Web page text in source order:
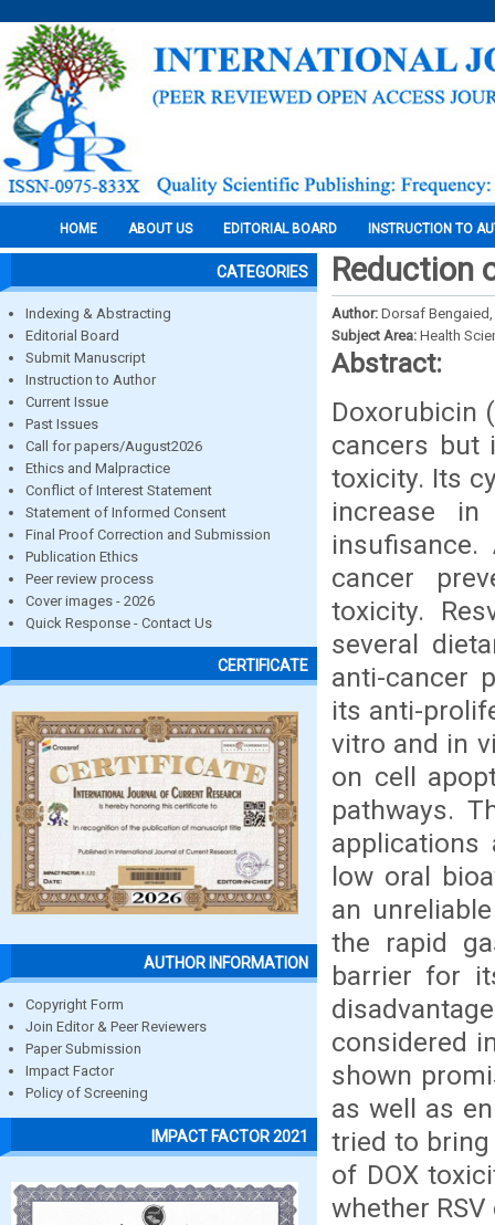
HOME ABOUT US EDITORIAL BOARD INSTRUCTION TO
CATEGORIES
Indexing & Abstracting
Editorial Board
Submit Manuscript
Instruction to Author
Current Issue
Past Issues
Call for papers/August2026
Ethics and Malpractice
Conflict of Interest Statement
Statement of Informed Consent
Final Proof Correction and Submission
Publication Ethics
Peer review process
Cover images - 2026
Quick Response - Contact Us
CERTIFICATE
AUTHOR INFORMATION
Copyright Form
Join Editor & Peer Reviewers
Paper Submission
Impact Factor
Policy of Screening
IMPACT FACTOR 2021
Reduction
Author: Dorsaf Bengaied,
Subject Area: Health
Abstract:
Doxorubicin
cancers but
toxicity. Its
increase
cancer
toxicity.
several
anti-cancer
its anti-
vitro and in
on cell
pathways.
low oral
an
the rapid
barrier for
considered
shown
as well as
tried to
of DOX
whether